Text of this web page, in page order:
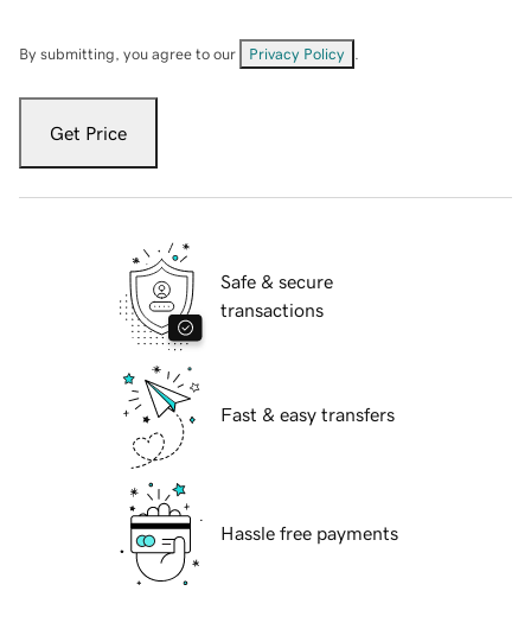
By submitting, you agree to our Privacy Policy
Get Price
Safe & secure
transactions
Fast & easy transfers
Hassle free payments